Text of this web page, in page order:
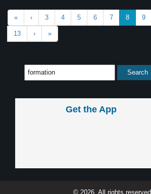
« ‹ 3 4 5 6 7 8 9
13 › »
Get the App
© 2026, All rights reserved.